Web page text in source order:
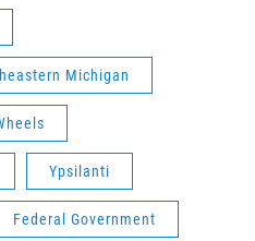
Michigan
Ypsilanti
Federal Government